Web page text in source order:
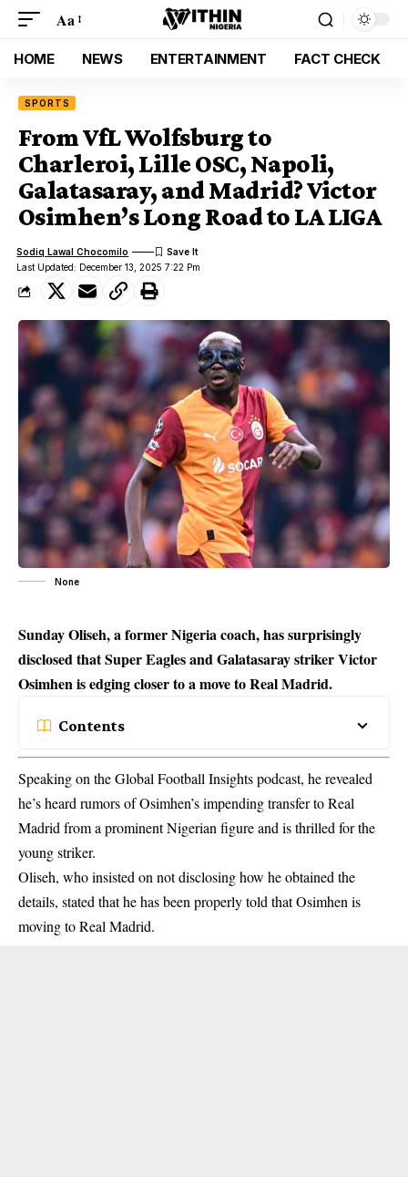
Aa
HOME NEWS ENTERTAINMENT FACT CHECK
SPORTS
From VfL Wolfsburg to
Charleroi, Lille OSC, Napoli,
Galatasaray, and Madrid? Victor
Osimhen’s Long Road to LA LIGA
Last Updated: December 13, 2025 7:22 Pm
Sodiq Lawal Chocomilo
None
Sunday Oliseh, a former Nigeria coach, has surprisingly
disclosed that Super Eagles and Galatasaray striker Victor
Osimhen is edging closer to a move to Real Madrid.
Contents
Speaking on the Global Football Insights podcast, he revealed
he’s heard rumors of Osimhen’s impending transfer to Real
Madrid from a prominent Nigerian figure and is thrilled for the
young striker.
Oliseh, who insisted on not disclosing how he obtained the
details, stated that he has been properly told that Osimhen is
moving toReal Madrid.